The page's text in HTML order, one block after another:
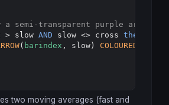
a semi-transparent purple arrow
> slow AND slow <> cross then
( barindex , slow) COLOURED
two moving averages (fast and